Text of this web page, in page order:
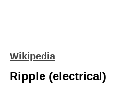
Wikipedia
Ripple (electrical)